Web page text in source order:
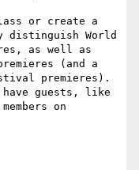
or create a
distinguish World
as well as
(and a
premieres).
guests, like
on